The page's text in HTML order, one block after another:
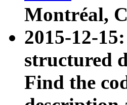
Montréal,
2015-12-
structured
Find the